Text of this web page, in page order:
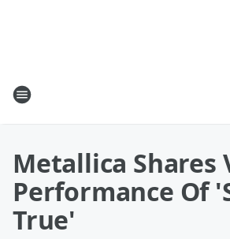
Metallica Shares
Performance Of
True'